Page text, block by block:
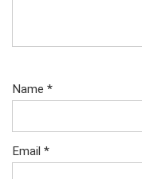
Name *
Email *